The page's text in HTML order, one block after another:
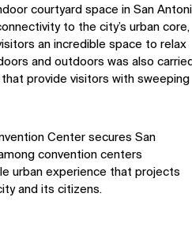
courtyard space in San
to the city’s urban core,
an incredible space to relax
and outdoors was also carried
provide visitors with sweeping
Center secures San
convention centers
urban experience that projects
and its citizens.
SOCIAL
LinkedIn